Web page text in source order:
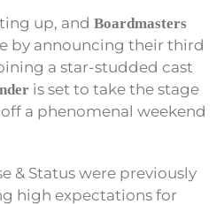
up, and Boardmasters
by announcing their third
a star-studded cast
is set to take the stage
a phenomenal weekend
& Status were previously
high expectations for